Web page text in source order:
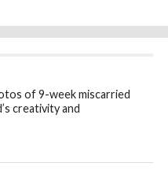
of 9-week miscarried
creativity and